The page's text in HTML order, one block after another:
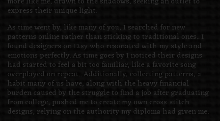
express their unique light.
As time went by, like many of you, I searched for new
patterns online rather than sticking to traditional ones.. I
found designers on Etsy who resonated with my style and
emotions perfectly. As time goes by I noticed their designs
had started to feel a bit too familiar, like a favorite song
overplayed on repeat.. Additionally, collecting patterns, a
habit many of us have, along with the heavy financial
burden caused by the struggle to find a job after graduating
from college, pushed me to create my own cross-stitch
designs, relying on the authority my diploma had given me.